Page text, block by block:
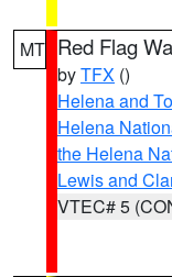
MT Red Flag
byTFX ()
Helena and
Helena
the Helena
Lewis and
VTEC# 5